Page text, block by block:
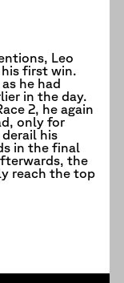
Leo
first win.
he had
in the day.
2, he again
only for
his
in the final
the
reach the top